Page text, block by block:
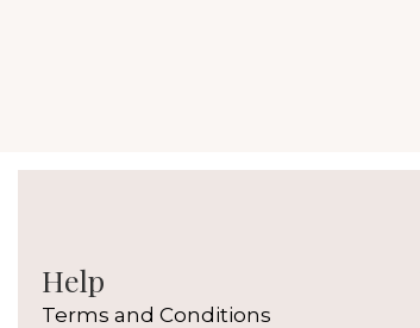
Help
Terms and Conditions